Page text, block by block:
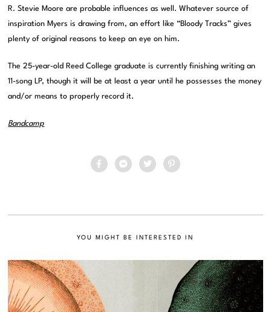
R. Stevie Moore are probable influences as well. Whatever source of
inspiration Myers is drawing from, an effort like “Bloody Tracks” gives
plenty of original reasons to keep an eye on him.
The 25-year-old Reed College graduate is currently finishing writing an
11-song LP, though it will be at least a year until he possesses the money
and/or means to properly record it.
Bandcamp
YOU MIGHT BE INTERESTED IN